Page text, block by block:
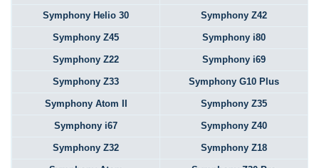
Symphony Helio 30 Symphony Z42
Symphony Z45 Symphony i80
Symphony Z22 Symphony i69
Symphony Z33 Symphony G10 Plus
Symphony Atom II Symphony Z35
Symphony i67 Symphony Z40
Symphony Z32 Symphony Z18